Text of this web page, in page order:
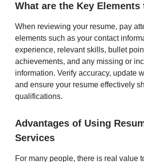
What are the Key Elements
When reviewing your resume, pay
elements such as your contact
experience, relevant skills, bullet
achievements, and any missing or
information. Verify accuracy, update
and ensure your resume effectively
qualifications.
Advantages of Using
Services
For many people, there is real value